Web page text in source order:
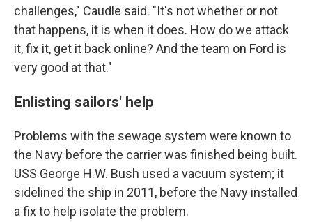
challenges," Caudle said. "It's not whether or not
that happens, it is when it does. How do we attack
it, fix it, get it back online? And the team on Ford is
very good at that."
Enlisting sailors' help
Problems with the sewage system were known to
the Navy before the carrier was finished being built.
USS George H.W. Bush used a vacuum system; it
sidelined the ship in 2011, before the Navy installed
a fix to help isolate the problem.